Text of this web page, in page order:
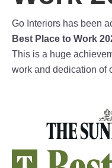
Go Interiors has been
Best Place to Work
This is a huge
work and dedication of